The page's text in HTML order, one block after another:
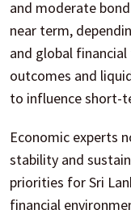
and moderate
near term,
and global
outcomes and
to influence short-
Economic experts
stability and
priorities for Sri
financial